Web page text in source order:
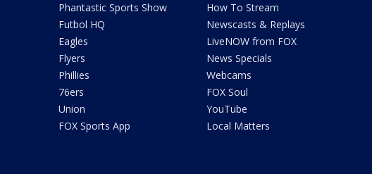
Phantastic Sports Show
Futbol HQ
Eagles
Flyers
Phillies
76ers
Union
FOX Sports App
How To Stream
Newscasts & Replays
LiveNOW from FOX
News Specials
Webcams
FOX Soul
YouTube
Local Matters